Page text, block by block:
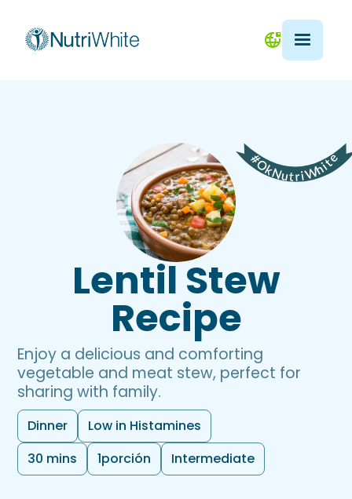
Lentil Stew
Recipe
Enjoy a delicious and comforting
vegetable and meat stew, perfect for
sharing with family.
Dinner
Low in Histamines
30 mins
1porción Intermediate